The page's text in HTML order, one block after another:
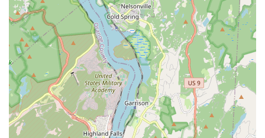
Address: 2528 Adam Clayton Powell Jr Blvd, New York, NY
10039, USA
Phone: (646) 850-0083
Mobile Phone: +1 646-850-0083
What is Worth Choosing Kensi Thai
Choosing Kensi Thai is a savvy decision for any New Yorker
seeking genuine, high-quality Thai food in a fast,
convenient, and affordable manner. What makes this
restaurant truly worth choosing is its incredible balance of
value and flavor, a combination that is hard to find in